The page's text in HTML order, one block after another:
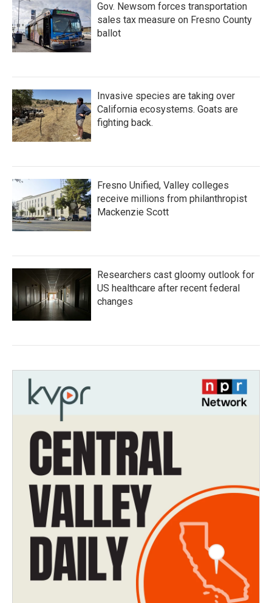
Gov. Newsom forces transportation
sales tax measure on Fresno County
ballot
Invasive species are taking over
California ecosystems. Goats are
fighting back.
Fresno Unified, Valley colleges
receive millions from philanthropist
Mackenzie Scott
Researchers cast gloomy outlook for
US healthcare after recent federal
changes